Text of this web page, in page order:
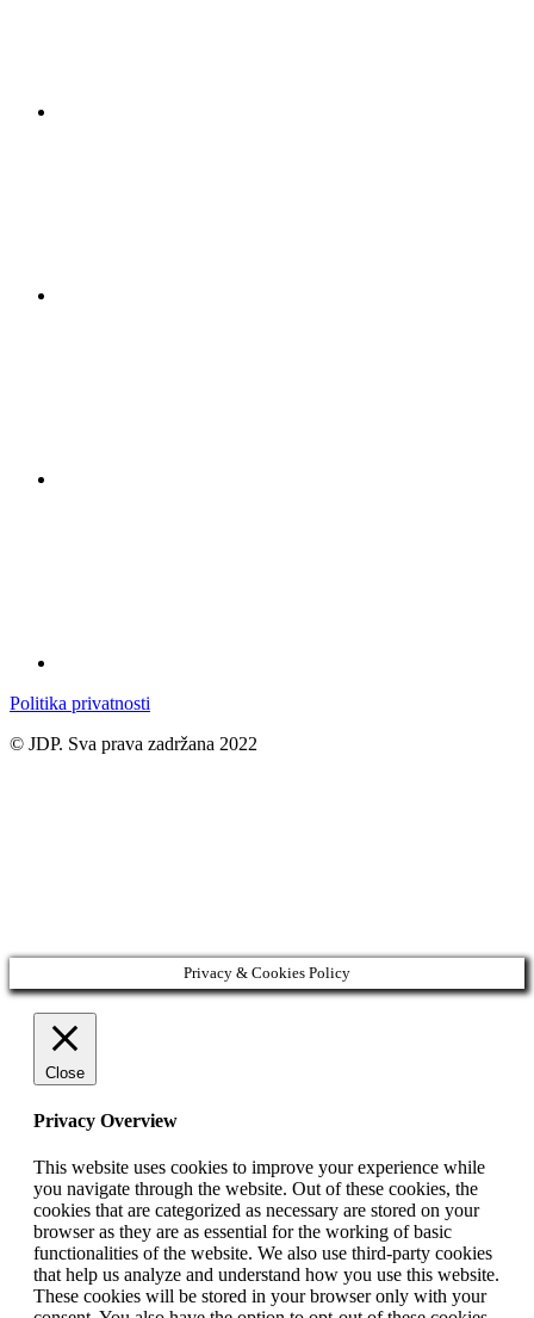
Politika privatnosti
© JDP. Sva prava zadržana 2022
Privacy & Cookies Policy
Close
Privacy Overview
This website uses cookies to improve your experience while
you navigate through the website. Out of these cookies, the
cookies that are categorized as necessary are stored on your
browser as they are as essential for the working of basic
functionalities of the website. We also use third-party cookies
that help us analyze and understand how you use this website.
These cookies will be stored in your browser only with your